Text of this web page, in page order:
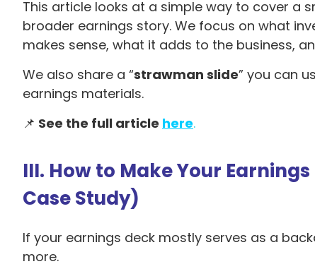
This article looks at a simple way to cover a
broader earnings story. We focus on what
makes sense, what it adds to the business,
We also share a “strawman slide” you can
earnings materials.
📌 See the full article here.
III. How to Make Your
Case Study)
If your earnings deck mostly serves as a
more.